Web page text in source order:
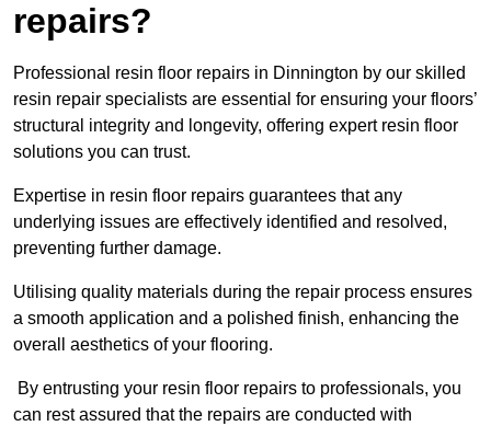
repairs?
Professional resin floor repairs in Dinnington by our skilled
resin repair specialists are essential for ensuring your floors’
structural integrity and longevity, offering expert resin floor
solutions you can trust.
Expertise in resin floor repairs guarantees that any
underlying issues are effectively identified and resolved,
preventing further damage.
Utilising quality materials during the repair process ensures
a smooth application and a polished finish, enhancing the
overall aesthetics of your flooring.
By entrusting your resin floor repairs to professionals, you
can rest assured that the repairs are conducted with